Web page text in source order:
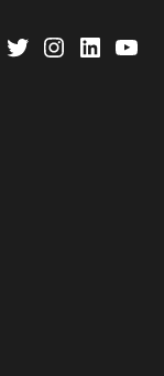
TwitterInstagram
Linkedin